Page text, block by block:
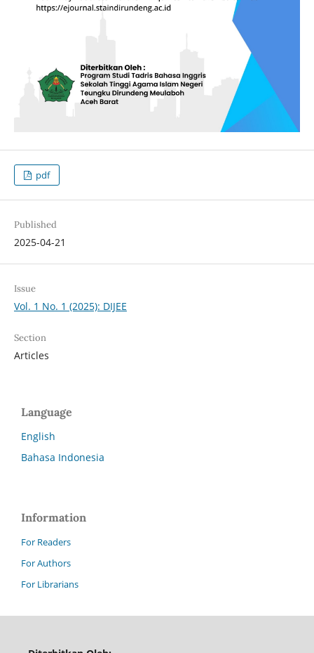
pdf
Published
2025-04-21
Issue
Vol. 1 No. 1 (2025): DIJEE
Section
Articles
Language
English
Bahasa Indonesia
Information
For Readers
For Authors
For Librarians